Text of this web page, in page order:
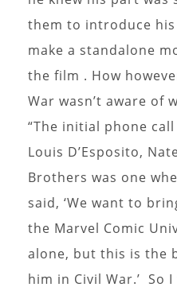
them to introduce
make a standalone
the film . How
War wasn’t aware of
“The initial phone
Louis D’Esposito,
Brothers was one
said, ‘We want to
the Marvel Comic
alone, but this is the
him in Civil War.’ So